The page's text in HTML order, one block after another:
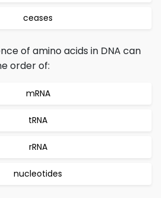
ceases
of amino acids in DNA can
order of:
mRNA
tRNA
rRNA
nucleotides